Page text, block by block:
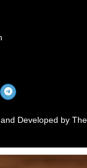
Developed by The